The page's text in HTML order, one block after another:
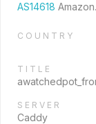
AS14618
COUNTRY
TITLE
SERVER
Caddy